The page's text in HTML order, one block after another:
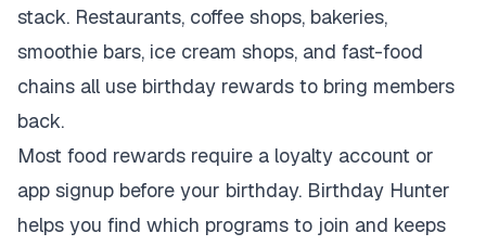
stack. Restaurants, coffee shops, bakeries,
smoothie bars, ice cream shops, and fast-food
chains all use birthday rewards to bring members
back.
Most food rewards require a loyalty account or
app signup before your birthday. Birthday Hunter
helps you find which programs to join and keeps